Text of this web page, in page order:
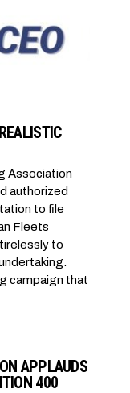
Association
authorized
to file
Fleets
to
campaign that
APPLAUDS
400